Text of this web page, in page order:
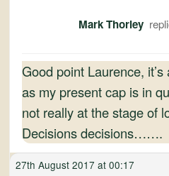
Mark Thorley
Good point Laurence,
as my present cap is in
not really at the stage of
Decisions decisions…….
27th August 2017 at 00:17